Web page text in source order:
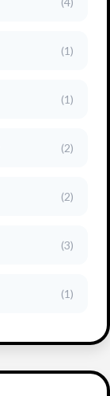
(1)
(1)
(2)
(2)
(3)
(1)